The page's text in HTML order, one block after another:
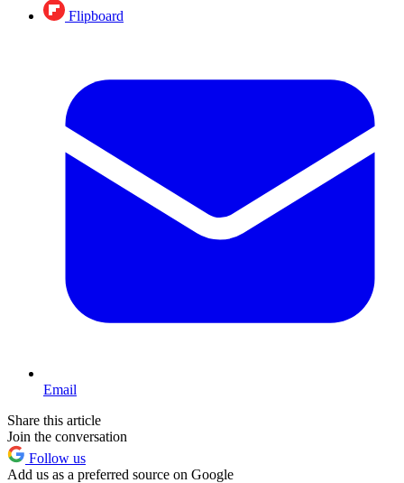
Flipboard
Email
Share this article
Join the conversation
Follow us
Add us as a preferred source on Google